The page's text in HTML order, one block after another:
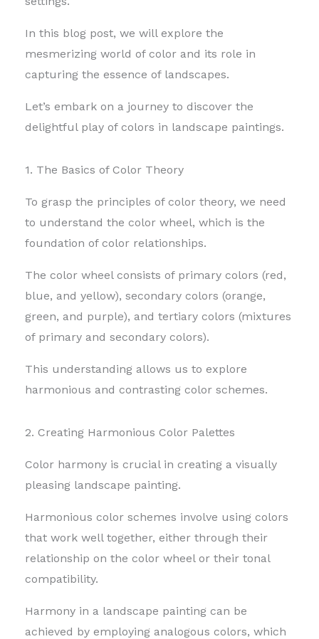
In this blog post, we will explore the
mesmerizing world of color and its role in
capturing the essence of landscapes.
Let’s embark on a journey to discover the
delightful play of colors in landscape paintings.
1. The Basics of Color Theory
To grasp the principles of color theory, we need
to understand the color wheel, which is the
foundation of color relationships.
The color wheel consists of primary colors (red,
blue, and yellow), secondary colors (orange,
green, and purple), and tertiary colors (mixtures
of primary and secondary colors).
This understanding allows us to explore
harmonious and contrasting color schemes.
2. Creating Harmonious Color Palettes
Color harmony is crucial in creating a visually
pleasing landscape painting.
Harmonious color schemes involve using colors
that work well together, either through their
relationship on the color wheel or their tonal
compatibility.
Harmony in a landscape painting can be
achieved by employing analogous colors, which